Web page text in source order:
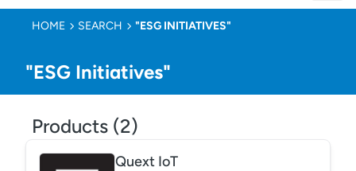
HOME SEARCH "ESG INITIATIVES"
"ESG Initiatives"
Products (2)
Quext IoT